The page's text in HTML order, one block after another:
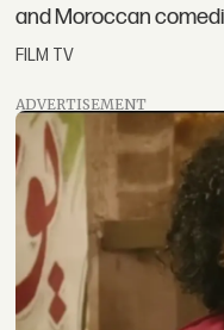
and Moroccan
FILM TV
ADVERTISEMENT